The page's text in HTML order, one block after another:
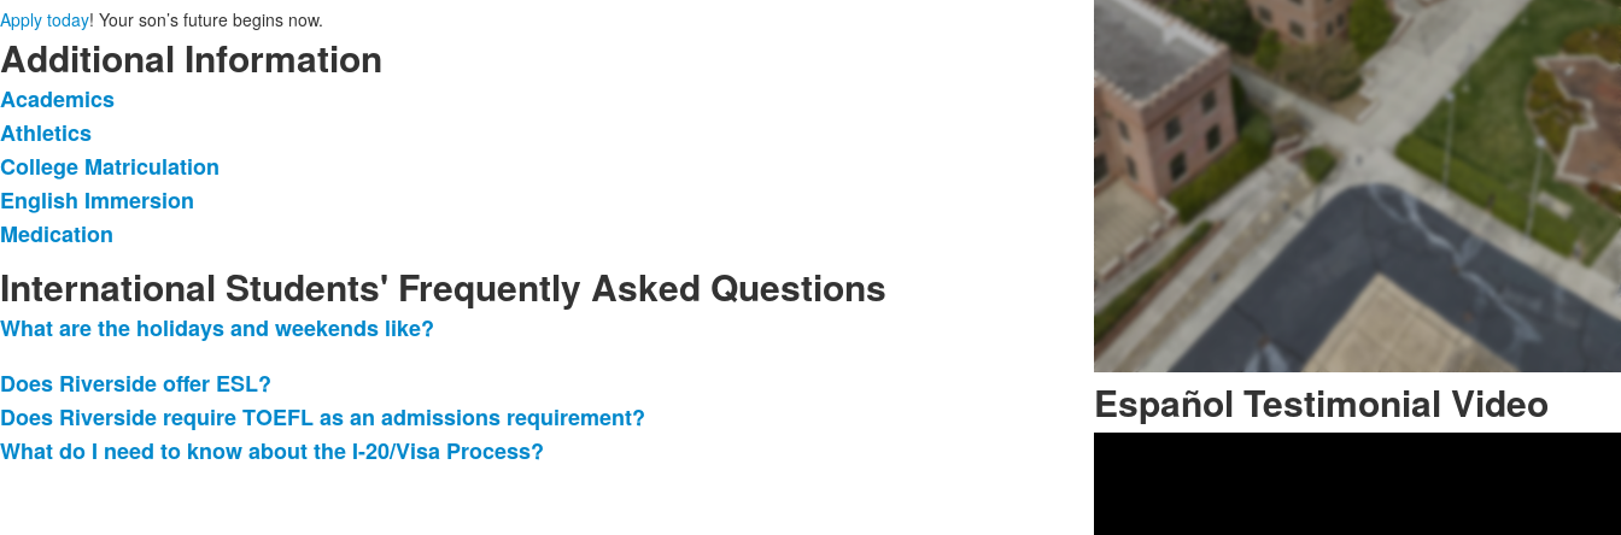
Apply today! Your son’s future begins now.
Additional Information
List
of
5
items.
Academics
Athletics
College Matriculation
English Immersion
Medication
International Students' Frequently Asked Questions
List
of
4
frequently
asked
What are the holidays and weekends like?
Does Riverside offer ESL?
Does Riverside require TOEFL as an admissions requirement?
What do I need to know about the I-20/Visa Process?
Español Testimonial Video